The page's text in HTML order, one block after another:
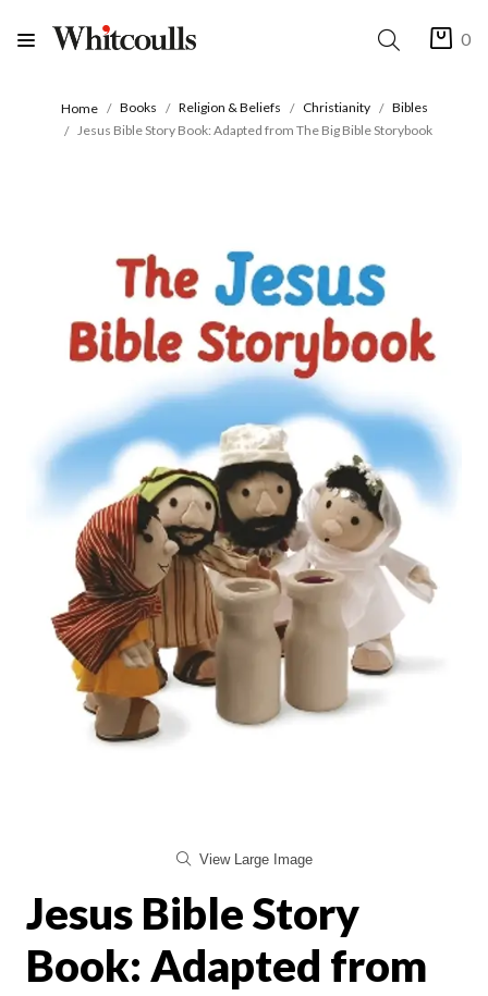
0
Home Books Religion & Beliefs Christianity
Bibles
Jesus Bible Story Book: Adapted from The Big Bible Storybook
View Large Image
Jesus Bible Story
Book: Adapted from